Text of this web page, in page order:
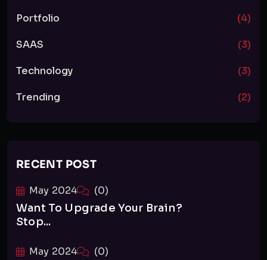
Portfolio (4)
SAAS (3)
Technology (3)
Trending (2)
RECENT POST
May 2024 (0)
Want To Upgrade Your Brain?
Stop...
May 2024 (0)